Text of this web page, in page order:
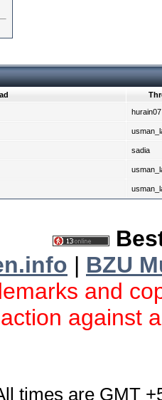
hurain07
sadia
| BZU
and
against
times are GMT